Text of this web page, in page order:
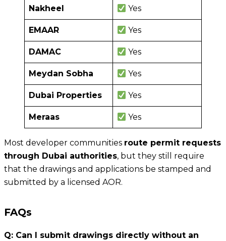
Nakheel Yes
EMAAR Yes
DAMAC Yes
Meydan Sobha Yes
Dubai Properties Yes
Meraas Yes
Most developer communities route permit requests
through Dubai authorities, but they still require
that the drawings and applications be stamped and
submitted by a licensed AOR.
FAQs
Q: Can I submit drawings directly without an